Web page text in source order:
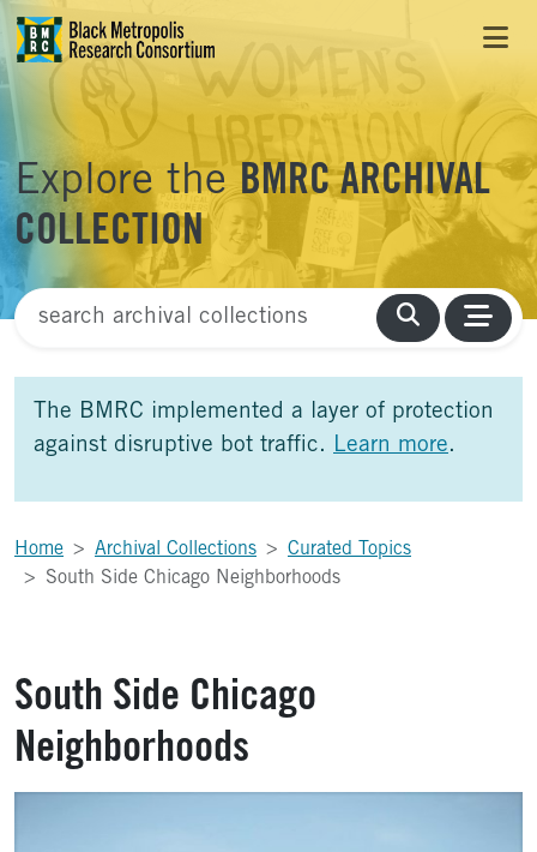
Skip to Main Content
Explore theBMRC ARCHIVAL
COLLECTION
Finding Aid Search
The BMRC implemented a layer of protection
against disruptive bot traffic. Learn more.
Home Archival Collections
Curated Topics
South Side Chicago Neighborhoods
South Side Chicago
Neighborhoods